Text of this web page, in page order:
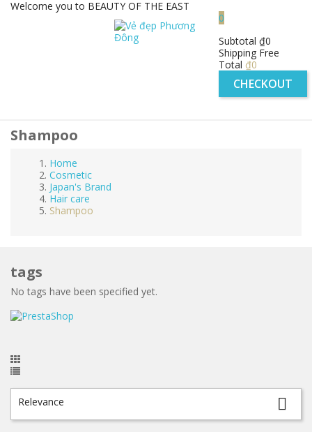
Welcome you to BEAUTY OF THE EAST
0
Subtotal ₫0
Shipping Free
Total ₫0
CHECKOUT
Shampoo
Home
Cosmetic
Japan's Brand
Hair care
Shampoo
tags
No tags have been specified yet.
Relevance 